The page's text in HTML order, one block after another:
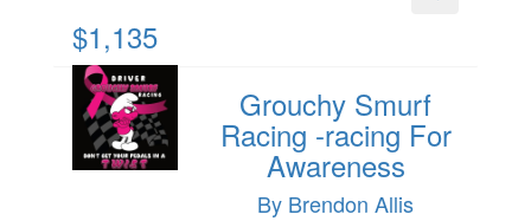
$1,135
Grouchy Smurf
Racing -racing For
Awareness
By Brendon Allis